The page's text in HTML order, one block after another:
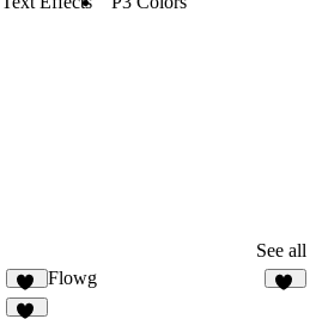
See all
11
Flowg